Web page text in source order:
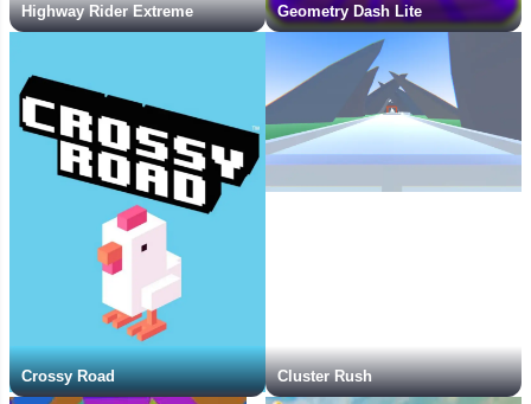
Highway Rider Extreme Geometry Dash Lite
Crossy Road Cluster Rush